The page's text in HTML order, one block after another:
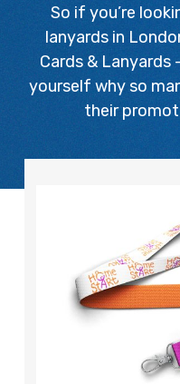
So if you’re
lanyards in
Cards &
yourself why so
their